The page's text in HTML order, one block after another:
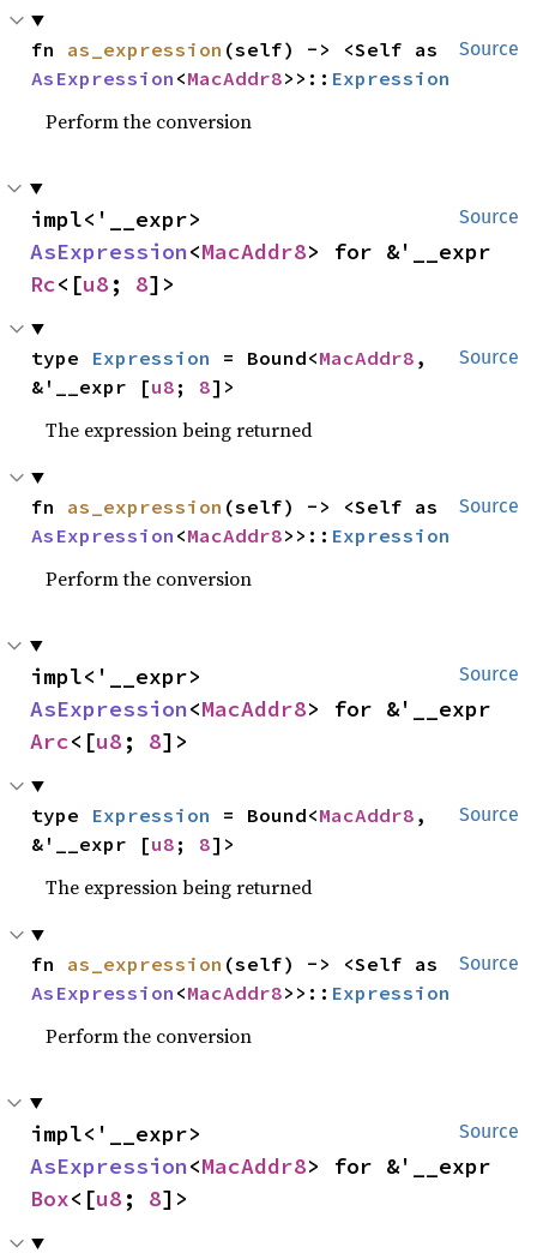
Source
fn as_expression
AsExpression <MacAddr8>>:: Expression
Perform the conversion
Source
AsExpression<MacAddr8
Rc<[u8 ; 8]>
Source
type Expression = Bound<MacAddr8 ,
&'__expr [u8 ; 8]>
The expression being returned
Source
fn as_expression
AsExpression <MacAddr8>>:: Expression
Perform the conversion
Source
AsExpression<MacAddr8
Arc<[u8 ; 8]>
Source
type Expression = Bound<MacAddr8 ,
&'__expr [u8 ; 8]>
The expression being returned
Source
fn as_expression
AsExpression <MacAddr8>>:: Expression
Perform the conversion
Source
AsExpression<MacAddr8
Box<[u8 ; 8]>